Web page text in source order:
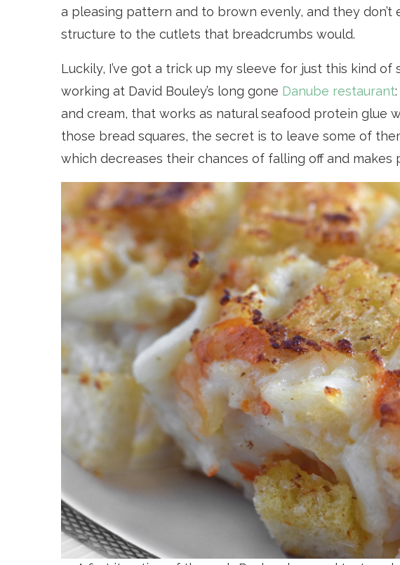
a pleasing pattern and to brown evenly, and they don’t
structure to the cutlets that breadcrumbs would.
Luckily, I’ve got a trick up my sleeve for just this kind
working at David Bouley’s long gone Danube restaurant
and cream, that works as natural seafood protein glue
those bread squares, the secret is to leave some of
which decreases their chances of falling off and makes